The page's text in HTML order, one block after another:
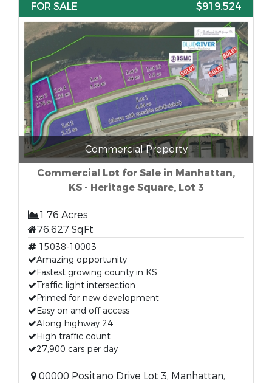
FOR SALE
$919,524
Commercial Property
Commercial Lot for Sale in Manhattan,
KS - Heritage Square, Lot 3
1.76 Acres
76,627 SqFt
15038-10003
Amazing opportunity
Fastest growing county in KS
Traffic light intersection
Primed for new development
Easy on and off access
Along highway 24
High traffic count
27,900 cars per day
00000 Positano Drive Lot 3, Manhattan,